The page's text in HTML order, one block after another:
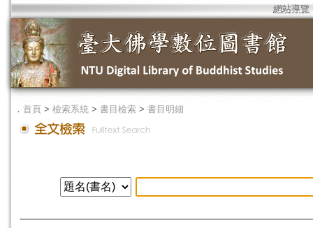
網站導覽
． 首頁 > 檢索系統 > 書目檢索 > 書目明細